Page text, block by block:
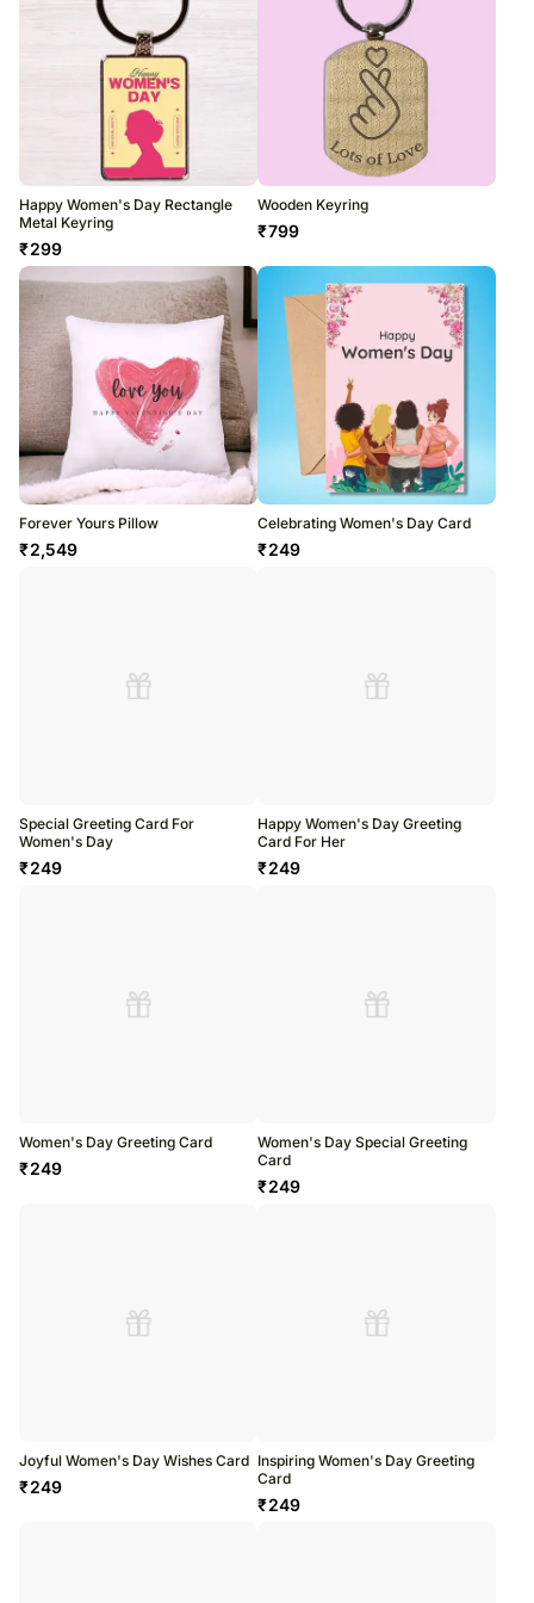
Happy Women's Day Rectangle
Metal Keyring
₹299
Wooden Keyring
₹799
Forever Yours Pillow
₹2,549
Celebrating Women's Day Card
₹249
Special Greeting Card For
Women's Day
₹249
Happy Women's Day Greeting
Card For Her
₹249
Women's Day Greeting Card
₹249
Women's Day Special Greeting
Card
₹249
Joyful Women's Day Wishes Card
₹249
Inspiring Women's Day Greeting
Card
₹249